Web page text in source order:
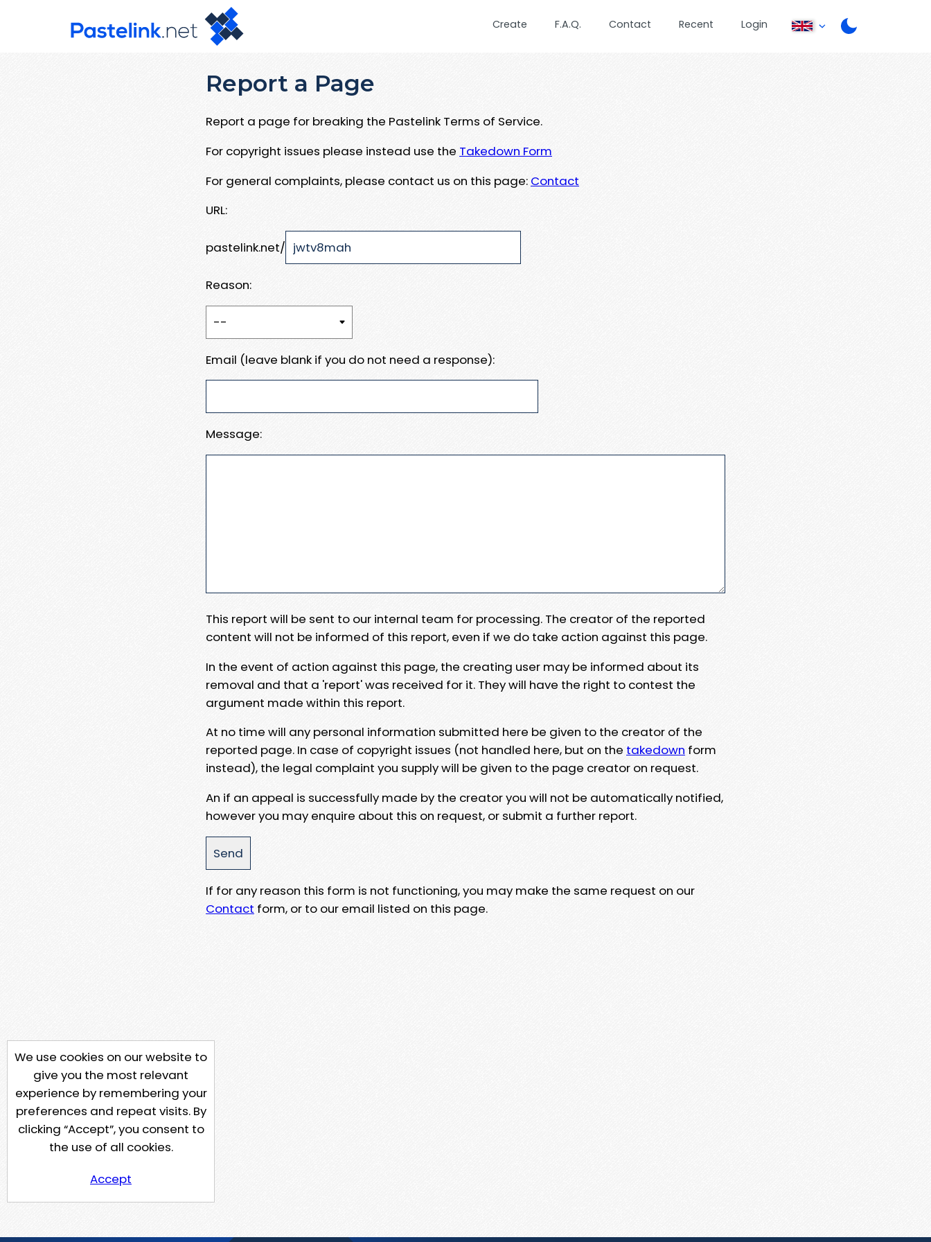
Create F.A.Q. Contact Recent Login
Report a Page
Report a page for breaking the Pastelink Terms of Service.
For copyright issues please instead use the Takedown Form
For general complaints, please contact us on this page: Contact
URL:
pastelink.net/
Reason:
Email (leave blank if you do not need a response):
Message:
This report will be sent to our internal team for processing. The creator of the reported
content will not be informed of this report, even if we do take action against this page.
In the event of action against this page, the creating user may be informed about its
removal and that a 'report' was received for it. They will have the right to contest the
argument made within this report.
At no time will any personal information submitted here be given to the creator of the
reported page. In case of copyright issues (not handled here, but on the takedown form
instead), the legal complaint you supply will be given to the page creator on request.
An if an appeal is successfully made by the creator you will not be automatically notified,
however you may enquire about this on request, or submit a further report.
If for any reason this form is not functioning, you may make the same request on our
Contact form, or to our email listed on this page.
We use cookies on our website to
give you the most relevant
experience by remembering your
preferences and repeat visits. By
clicking “Accept”, you consent to
the use of all cookies.
Accept